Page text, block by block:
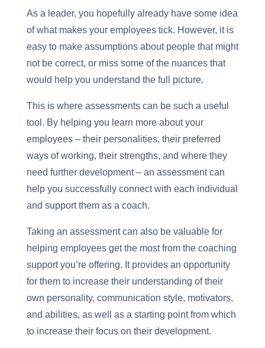
As a leader, you hopefully already have some idea
of what makes your employees tick. However, it is
easy to make assumptions about people that might
not be correct, or miss some of the nuances that
would help you understand the full picture.
This is where assessments can be such a useful
tool. By helping you learn more about your
employees – their personalities, their preferred
ways of working, their strengths, and where they
need further development – an assessment can
help you successfully connect with each individual
and support them as a coach.
Taking an assessment can also be valuable for
helping employees get the most from the coaching
support you’re offering. It provides an opportunity
for them to increase their understanding of their
own personality, communication style, motivators,
and abilities, as well as a starting point from which
to increase their focus on their development.